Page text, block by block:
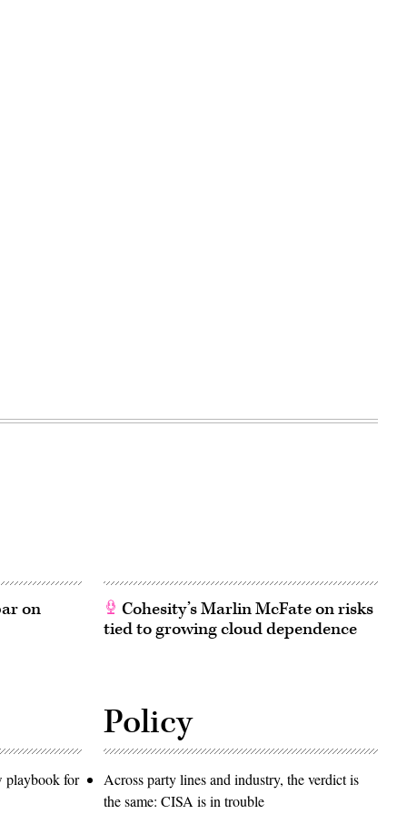
on
Cohesity’s Marlin McFate on risks
tied to growing cloud dependence
playbook for
Policy
Across party lines and industry, the verdict is
the same: CISA is in trouble